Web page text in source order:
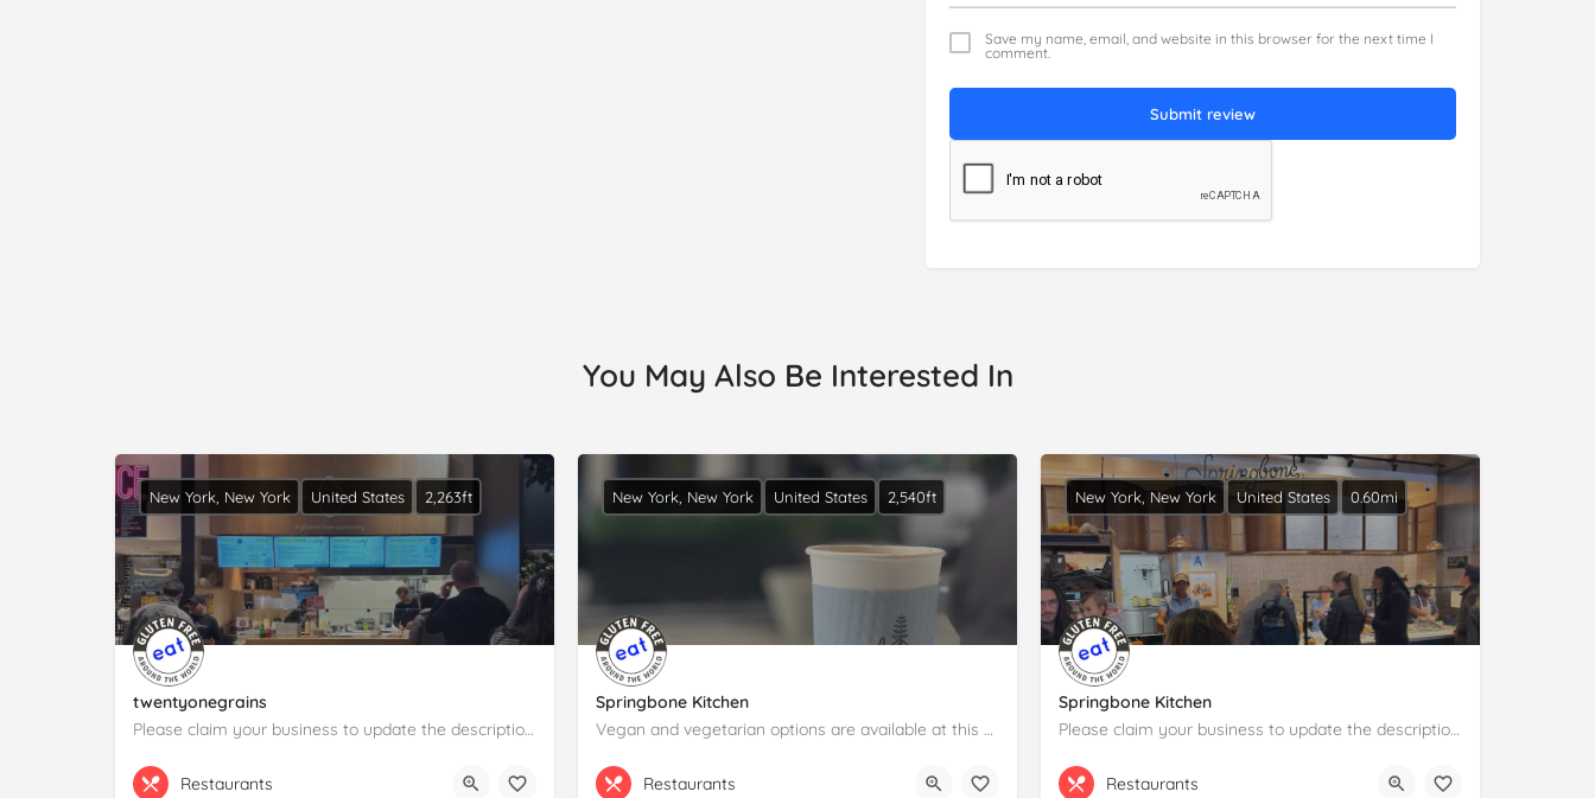
Save my name, email, and website in this browser for the next time I
comment.
Submit review
You May Also Be Interested In
twentyonegrains
Please claim your business to update the description and details.
(332) 456-5864
New York, New York United States 2,263ft
Restaurants
Springbone Kitchen
Vegan and vegetarian options are available at this casual spot serving broths, bowls and cookies.Please claim…
(917) 639-3655
New York, New York United States 2,540ft
Restaurants
Springbone Kitchen
Please claim your business to update the description and details.
(646) 454-0580
New York, New York United States 0.60mi
Restaurants